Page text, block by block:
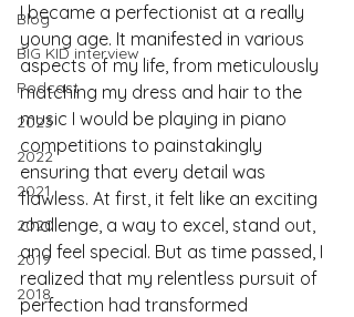
Blog
BIG KID interview
Podcast
2023
2022
2021
2020
2019
2018
I became a perfectionist at a really
young age. It manifested in various
aspects of my life, from meticulously
matching my dress and hair to the
music I would be playing in piano
competitions to painstakingly
ensuring that every detail was
flawless. At first, it felt like an exciting
challenge, a way to excel, stand out,
and feel special. But as time passed, I
realized that my relentless pursuit of
perfection had transformed